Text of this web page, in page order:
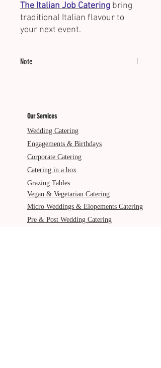
The Italian Job Catering bring
traditional Italian flavour to
your next event.
Note
Our Services
Wedding Catering
Engagements & Birthdays
Corporate Catering
Catering in a box
Grazing Tables
Vegan & Vegetarian Catering
Micro Weddings & Elopements Catering
Pre & Post Wedding Catering